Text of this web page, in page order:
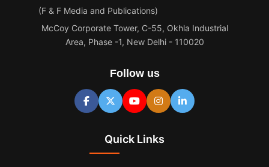
(F & F Media and Publications)
McCoy Corporate Tower, C-55, Okhla Industrial
Area, Phase -1, New Delhi - 110020
Follow us
Quick Links